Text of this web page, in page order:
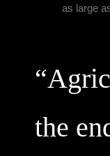
as large
the